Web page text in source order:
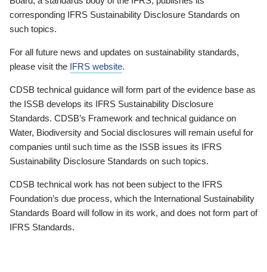
corresponding IFRS Sustainability Disclosure Standards on
such topics.
For all future news and updates on sustainability standards,
please visit the IFRS website.
CDSB technical guidance will form part of the evidence base as
the ISSB develops its IFRS Sustainability Disclosure
Standards. CDSB’s Framework and technical guidance on
Water, Biodiversity and Social disclosures will remain useful for
companies until such time as the ISSB issues its IFRS
Sustainability Disclosure Standards on such topics.
CDSB technical work has not been subject to the IFRS
Foundation’s due process, which the International Sustainability
Standards Board will follow in its work, and does not form part of
IFRS Standards.